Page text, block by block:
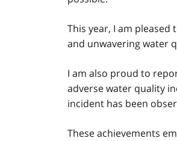
This year, I am
and unwavering water
I am also proud to
adverse water quality
incident has been
These achievements